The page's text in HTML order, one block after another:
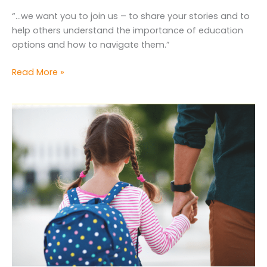
“…we want you to join us – to share your stories and to
help others understand the importance of education
options and how to navigate them.”
We
walls
who
will
listen
to
us
Read More »